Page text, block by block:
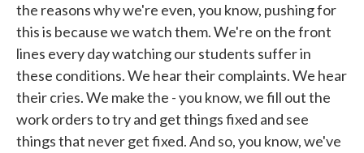
the reasons why we're even, you know, pushing for
this is because we watch them. We're on the front
lines every day watching our students suffer in
these conditions. We hear their complaints. We hear
their cries. We make the - you know, we fill out the
work orders to try and get things fixed and see
things that never get fixed. And so, you know, we've